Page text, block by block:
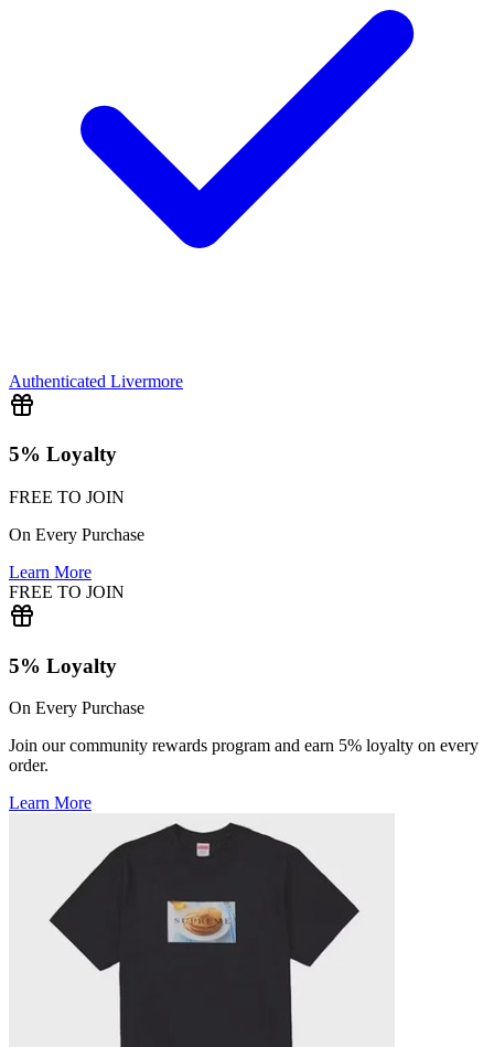
Authenticated Livermore
5% Loyalty
FREE TO JOIN
On Every Purchase
Learn More
FREE TO JOIN
5% Loyalty
On Every Purchase
Join our community rewards program and earn 5% loyalty on every
order.
Learn More